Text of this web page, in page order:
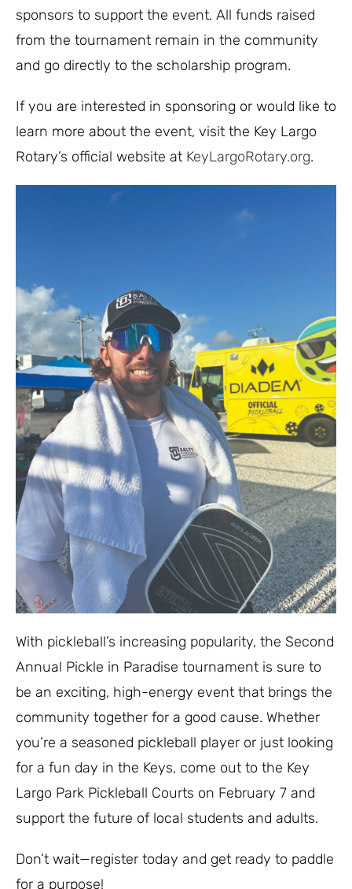
sponsors to support the event. All funds raised
from the tournament remain in the community
and go directly to the scholarship program.
If you are interested in sponsoring or would like to
learn more about the event, visit the Key Largo
Rotary’s official website at KeyLargoRotary.org.
With pickleball’s increasing popularity, the Second
Annual Pickle in Paradise tournament is sure to
be an exciting, high-energy event that brings the
community together for a good cause. Whether
you’re a seasoned pickleball player or just looking
for a fun day in the Keys, come out to the Key
Largo Park Pickleball Courts on February 7 and
support the future of local students and adults.
Don’t wait—register today and get ready to paddle
for a purpose!